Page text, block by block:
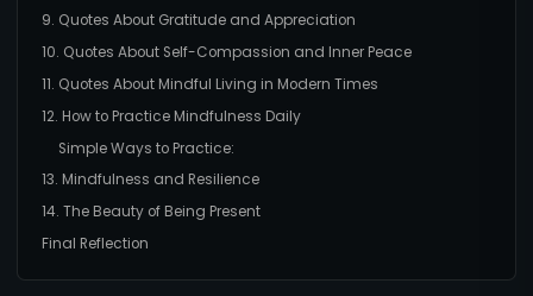
9. Quotes About Gratitude and Appreciation
10. Quotes About Self-Compassion and Inner Peace
11. Quotes About Mindful Living in Modern Times
12. How to Practice Mindfulness Daily
Simple Ways to Practice:
13. Mindfulness and Resilience
14. The Beauty of Being Present
Final Reflection